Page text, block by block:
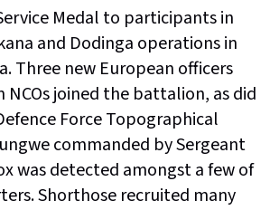
Medal to participants in
and Dodinga operations in
Three new European officers
NCOs joined the battalion, as did
Force Topographical
commanded by Sergeant
was detected amongst a few of
Shorthose recruited many